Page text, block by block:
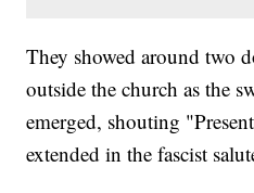
They showed around two
outside the church as the
emerged, shouting
extended in the fascist